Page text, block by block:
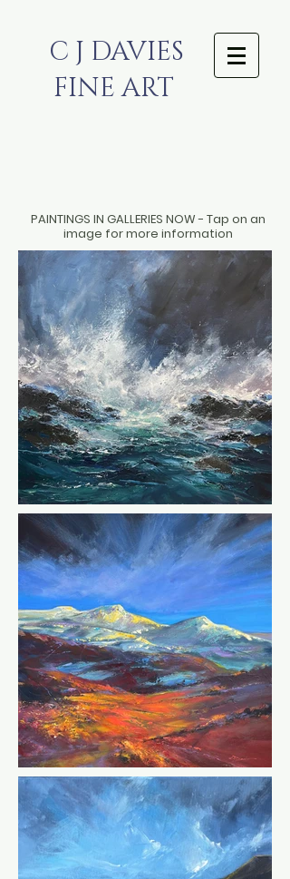
C J DAVIES
FINE ART
PAINTINGS IN GALLERIES NOW - Tap on an
image for more information